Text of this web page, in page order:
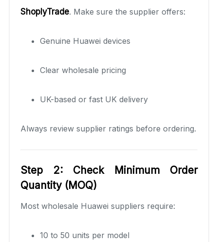
ShoplyTrade. Make sure the supplier offers:
Genuine Huawei devices
Clear wholesale pricing
UK-based or fast UK delivery
Always review supplier ratings before ordering.
Step 2: Check Minimum Order
Quantity (MOQ)
Most wholesale Huawei suppliers require:
10 to 50 units per model